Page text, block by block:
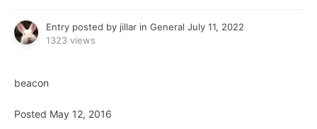
Entry posted by jillar in General July 11, 2022
1323 views
beacon
Posted May 12, 2016